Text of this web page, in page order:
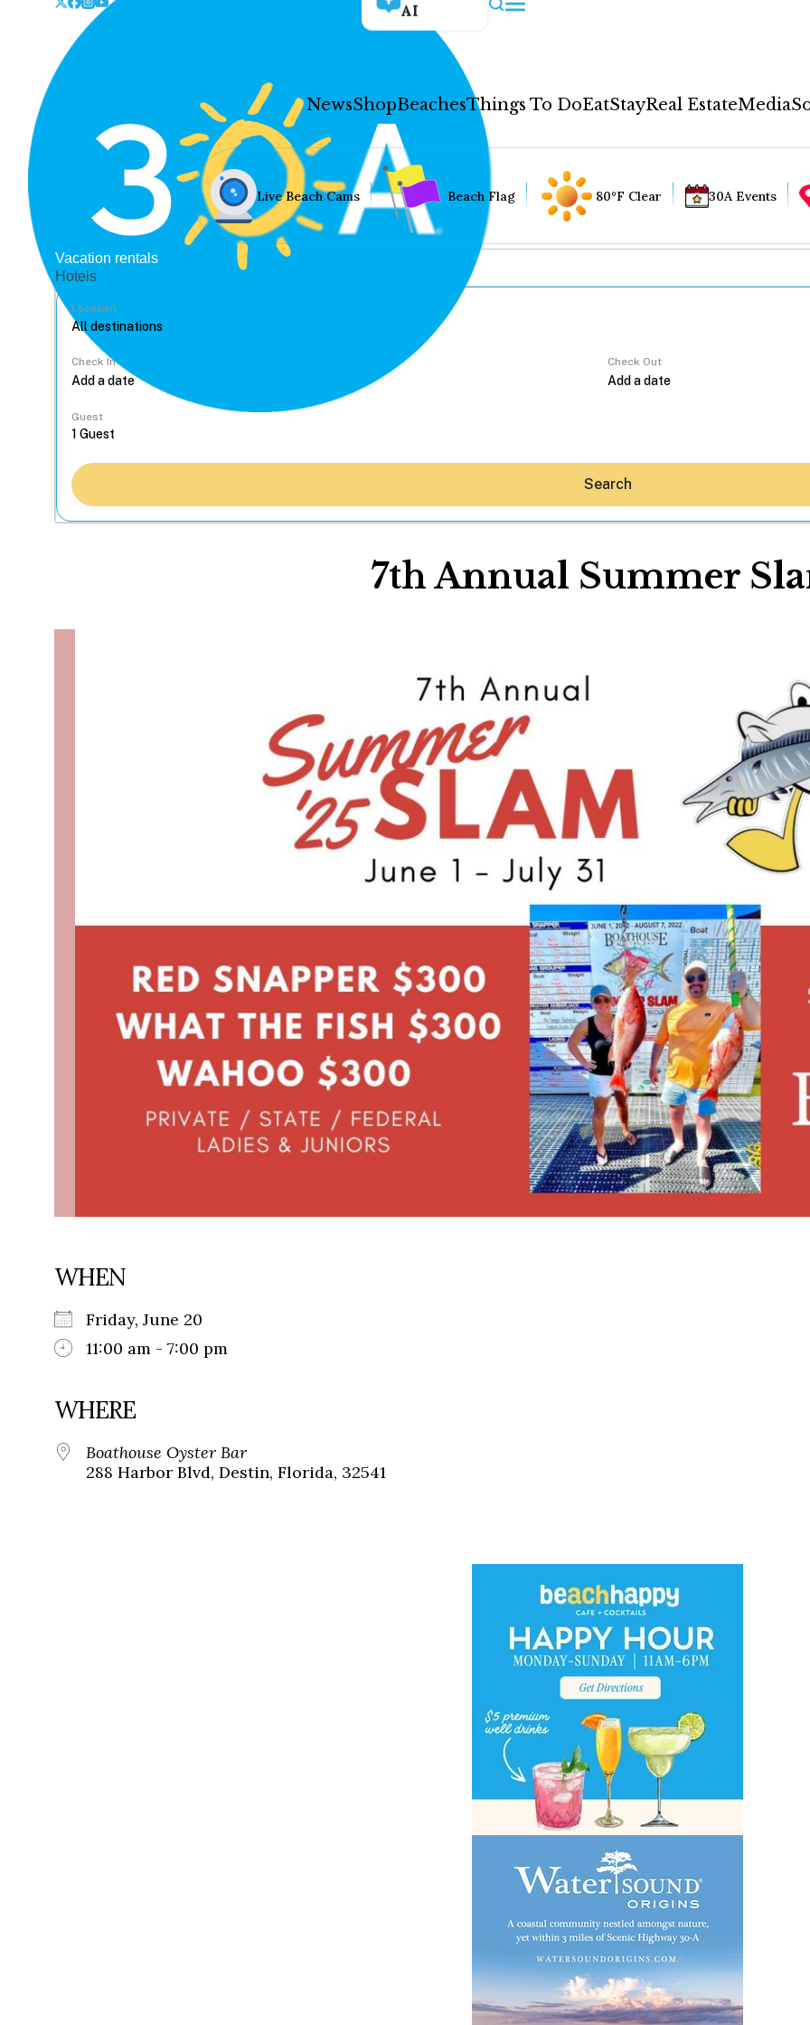
AI
NewsShopBeachesThings To DoEatStayReal EstateMedia
News
Shop
Things To Do
Eat
Stay
Real Estate
Media
Social
Contact
Sign up for beach news and local
chance to win a $500 30A gift basket. One
each month!
Live Beach Cams Beach Flag 80°F Clear 30A Events
Vacation rentals
Hotels
Location
Check In Check Out
Guest
Search
7th Annual Summer
WHEN
Friday, June 20
11:00 am - 7:00 pm
WHERE
Boathouse Oyster Bar
288 Harbor Blvd, Destin, Florida, 32541